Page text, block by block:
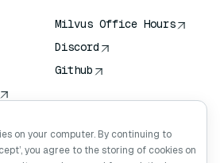
Milvus Office Hours
Discord
Github
on your computer. By continuing to
you agree to the storing of cookies on